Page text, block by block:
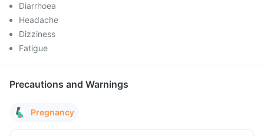
Diarrhoea
Headache
Dizziness
Fatigue
Precautions and Warnings
Pregnancy